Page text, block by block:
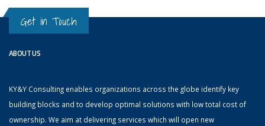
Get in Touch
ABOUT US
KY&Y Consulting enables organizations across the globe identify key
building blocks and to develop optimal solutions with low total cost of
ownership. We aim at delivering services which will open new